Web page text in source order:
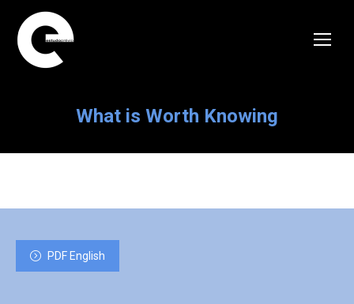
What is Worth Knowing
PDF English